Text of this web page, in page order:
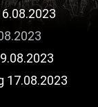
17.08.2023